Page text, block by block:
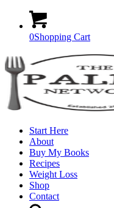
0Shopping Cart
Start Here
About
Buy My Books
Recipes
Weight Loss
Shop
Contact